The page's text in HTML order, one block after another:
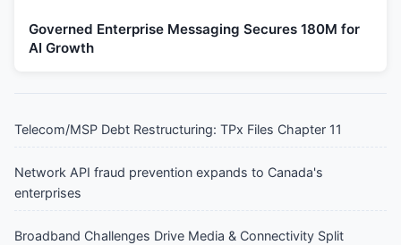
Governed Enterprise Messaging Secures 180M for
AI Growth
Telecom/MSP Debt Restructuring: TPx Files Chapter 11
Network API fraud prevention expands to Canada's
enterprises
Broadband Challenges Drive Media & Connectivity Split